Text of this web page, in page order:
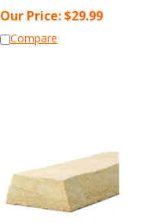
Our Price:$29.99
Compare